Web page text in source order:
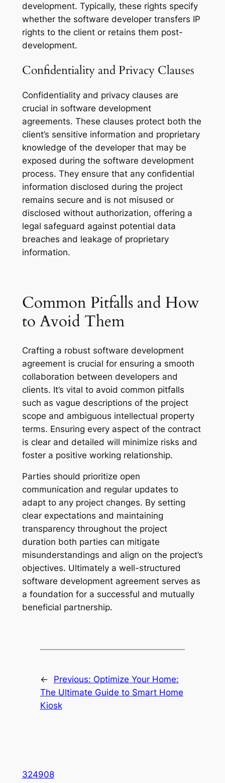
development. Typically, these rights specify
whether the software developer transfers IP
rights to the client or retains them post-
development.
Confidentiality and Privacy Clauses
Confidentiality and privacy clauses are
crucial in software development
agreements. These clauses protect both the
client’s sensitive information and proprietary
knowledge of the developer that may be
exposed during the software development
process. They ensure that any confidential
information disclosed during the project
remains secure and is not misused or
disclosed without authorization, offering a
legal safeguard against potential data
breaches and leakage of proprietary
information.
Common Pitfalls and How
to Avoid Them
Crafting a robust software development
agreement is crucial for ensuring a smooth
collaboration between developers and
clients. It’s vital to avoid common pitfalls
such as vague descriptions of the project
scope and ambiguous intellectual property
terms. Ensuring every aspect of the contract
is clear and detailed will minimize risks and
foster a positive working relationship.
Parties should prioritize open
communication and regular updates to
adapt to any project changes. By setting
clear expectations and maintaining
transparency throughout the project
duration both parties can mitigate
misunderstandings and align on the project’s
objectives. Ultimately a well-structured
software development agreement serves as
a foundation for a successful and mutually
beneficial partnership.
← Previous: Optimize Your Home:
The Ultimate Guide to Smart Home
Kiosk
324908